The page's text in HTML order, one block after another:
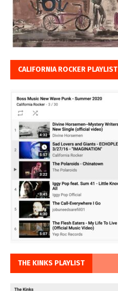
CALIFORNIA ROCKER PLAYLIST
THE KINKS PLAYLIST